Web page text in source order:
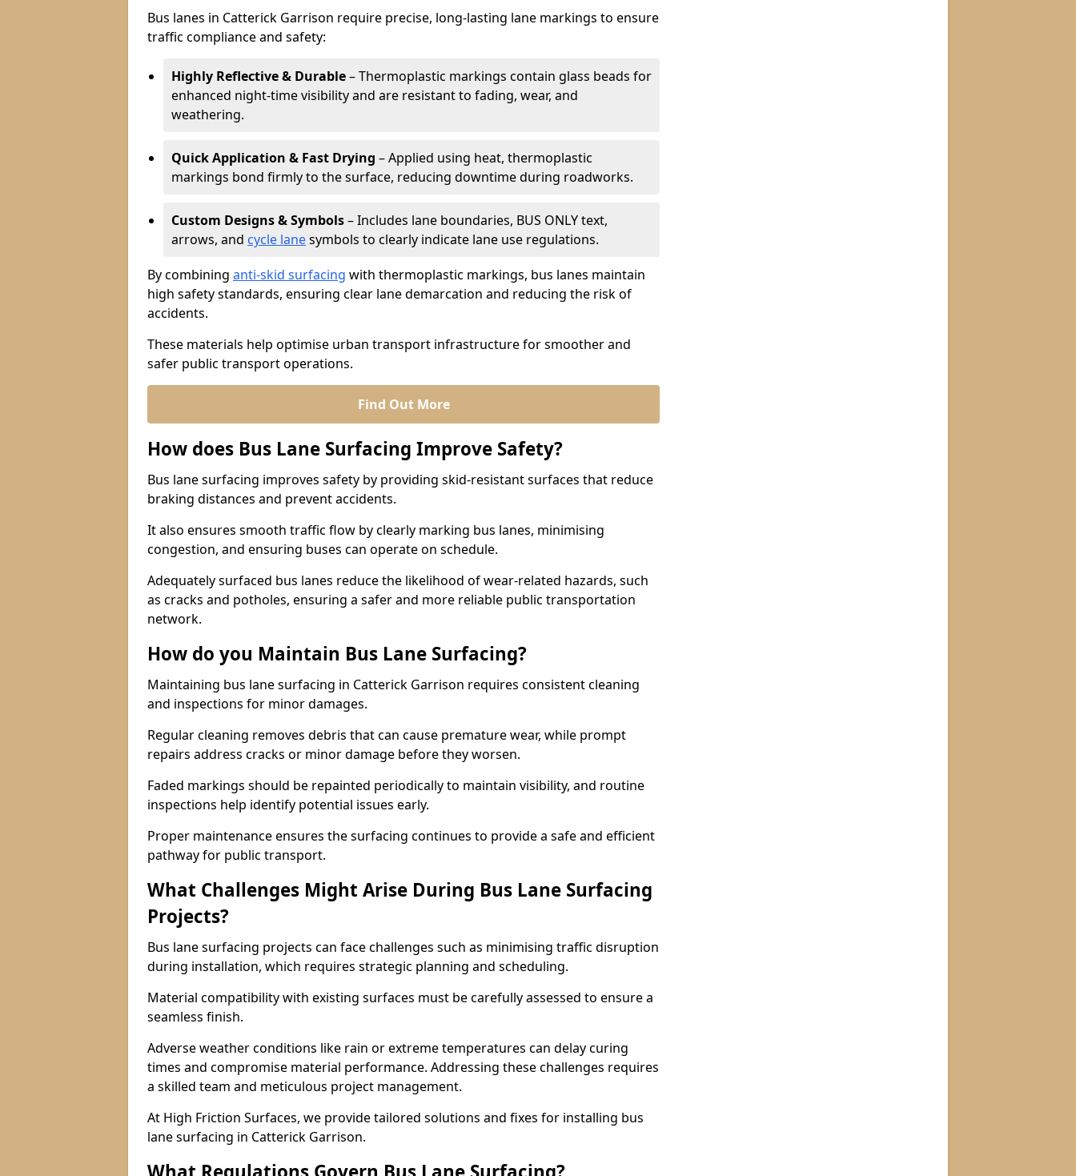
Bus lanes in Catterick Garrison require precise, long-lasting lane markings to ensure
traffic compliance and safety:
Highly Reflective & Durable– Thermoplastic markings contain glass beads for
enhanced night-time visibility and are resistant to fading, wear, and
weathering.
Quick Application & Fast Drying – Applied using heat, thermoplastic
markings bond firmly to the surface, reducing downtime during roadworks.
Custom Designs & Symbols– Includes lane boundaries, BUS ONLY text,
arrows, and cycle lanesymbols to clearly indicate lane use regulations.
By combining anti-skid surfacing with thermoplastic markings, bus lanes maintain
high safety standards, ensuring clear lane demarcation and reducing the risk of
accidents.
These materials help optimise urban transport infrastructure for smoother and
safer public transport operations.
Find Out More
How does Bus Lane Surfacing Improve Safety?
Bus lane surfacing improves safety by providing skid-resistant surfaces that reduce
braking distances and prevent accidents.
It also ensures smooth traffic flow by clearly marking bus lanes, minimising
congestion, and ensuring buses can operate on schedule.
Adequately surfaced bus lanes reduce the likelihood of wear-related hazards, such
as cracks and potholes, ensuring a safer and more reliable public transportation
network.
How do you Maintain Bus Lane Surfacing?
Maintaining bus lane surfacing in Catterick Garrison requires consistent cleaning
and inspections for minor damages.
Regular cleaning removes debris that can cause premature wear, while prompt
repairs address cracks or minor damage before they worsen.
Faded markings should be repainted periodically to maintain visibility, and routine
inspections help identify potential issues early.
Proper maintenance ensures the surfacing continues to provide a safe and efficient
pathway for public transport.
What Challenges Might Arise During Bus Lane Surfacing
Projects?
Bus lane surfacing projects can face challenges such as minimising traffic disruption
during installation, which requires strategic planning and scheduling.
Material compatibility with existing surfaces must be carefully assessed to ensure a
seamless finish.
Adverse weather conditions like rain or extreme temperatures can delay curing
times and compromise material performance. Addressing these challenges requires
a skilled team and meticulous project management.
At High Friction Surfaces, we provide tailored solutions and fixes for installing bus
lane surfacing in Catterick Garrison.